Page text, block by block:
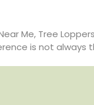
Me, Tree
is not